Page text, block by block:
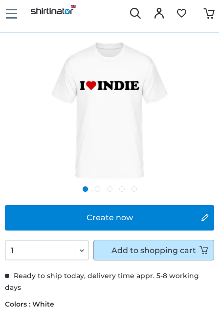
Create now
Ready to ship today, delivery time appr. 5-8 working
days
Colors : White
Add to shopping cart